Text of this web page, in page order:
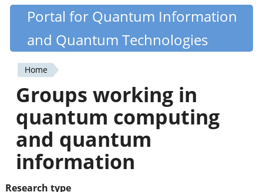
Skip
content
Quantiki
Portal for Quantum Information
and Quantum Technologies
You
are
here
Home
Groups working in
quantum computing
and quantum
information
Research type